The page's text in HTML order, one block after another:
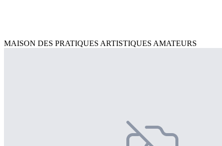
MAISON DES PRATIQUES ARTISTIQUES AMATEURS